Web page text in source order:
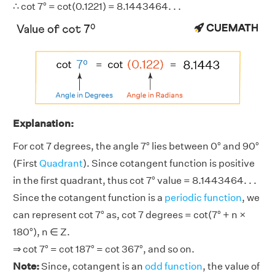
∴ cot 7° = cot(0.1221) = 8.1443464. . .
Explanation:
For cot 7 degrees, the angle 7° lies between 0° and 90°
(FirstQuadrant). Since cotangent function is positive
in the first quadrant, thus cot 7° value = 8.1443464. . .
Since the cotangent function is a periodic function, we
can represent cot 7° as, cot 7 degrees = cot(7° + n ×
180°), n ∈ Z.
⇒ cot 7° = cot 187° = cot 367°, and so on.
Note:Since, cotangent is an odd function, the value of